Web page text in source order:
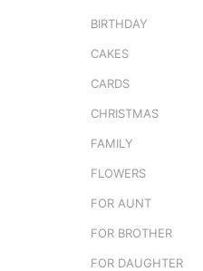
BIRTHDAY
CAKES
CARDS
CHRISTMAS
FAMILY
FLOWERS
FOR AUNT
FOR BROTHER
FOR DAUGHTER